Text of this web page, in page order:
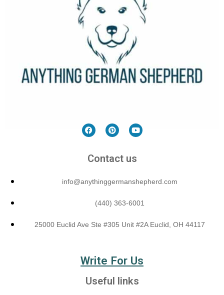
Contact us
info@anythinggermanshepherd.com
(440) 363-6001
25000 Euclid Ave Ste #305 Unit #2A Euclid, OH 44117
Write For Us
Useful links